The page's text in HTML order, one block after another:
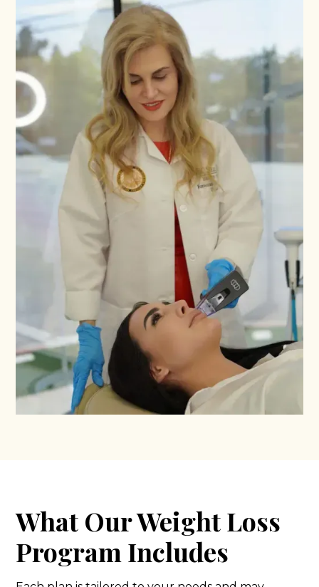
What Our Weight Loss
Program Includes